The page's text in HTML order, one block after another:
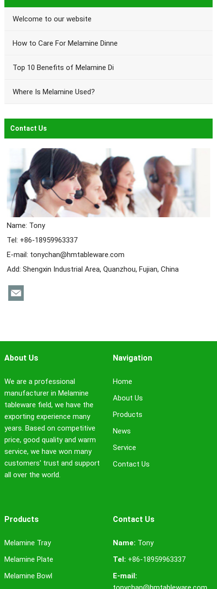
Welcome to our website
How to Care For Melamine Dinne
Top 10 Benefits of Melamine Di
Where Is Melamine Used?
Contact Us
Name: Tony
Tel: +86-18959963337
E-mail: tonychan@hmtableware.com
Add: Shengxin Industrial Area, Quanzhou, Fujian, China
About Us
We are a professional
manufacturer in Melamine
tableware field, we have the
exporting experience many
years. Based on competitive
price, good quality and warm
service, we have won many
customers' trust and support
all over the world.
Navigation
Home
About Us
Products
News
Service
Contact Us
Products
Melamine Tray
Melamine Plate
Melamine Bowl
Contact Us
Name: Tony
Tel: +86-18959963337
E-mail: